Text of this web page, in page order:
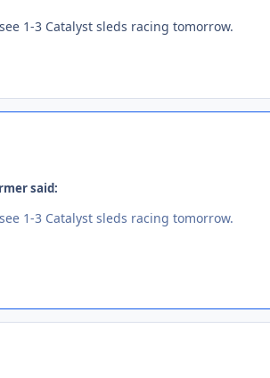
1-3 Catalyst sleds racing tomorrow.
said:
1-3 Catalyst sleds racing tomorrow.